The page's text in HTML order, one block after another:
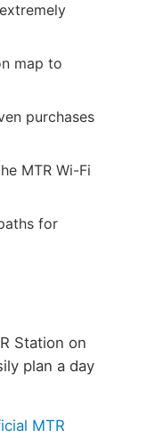
map to
purchases
MTR Wi-Fi
for
Station on
plan a day
MTR